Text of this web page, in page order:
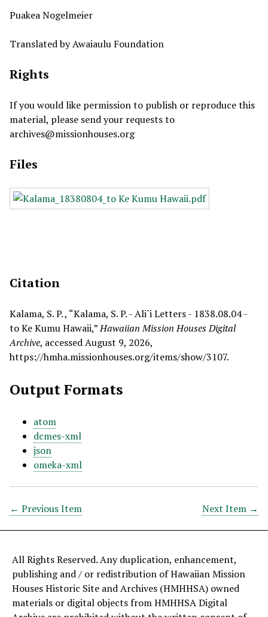
Puakea Nogelmeier
Translated by Awaiaulu Foundation
Rights
If you would like permission to publish or reproduce this
material, please send your requests to
archives@missionhouses.org
Files
Citation
Kalama, S. P. , “Kalama, S. P. - Ali`i Letters - 1838.08.04 -
to Ke Kumu Hawaii,”Hawaiian Mission Houses Digital
Archive, accessed August 9, 2026,
https://hmha.missionhouses.org/items/show/3107.
Output Formats
atom
dcmes-xml
json
omeka-xml
← Previous Item Next Item →
All Rights Reserved. Any duplication, enhancement,
publishing and / or redistribution of Hawaiian Mission
Houses Historic Site and Archives (HMHHSA) owned
materials or digital objects from HMHHSA Digital